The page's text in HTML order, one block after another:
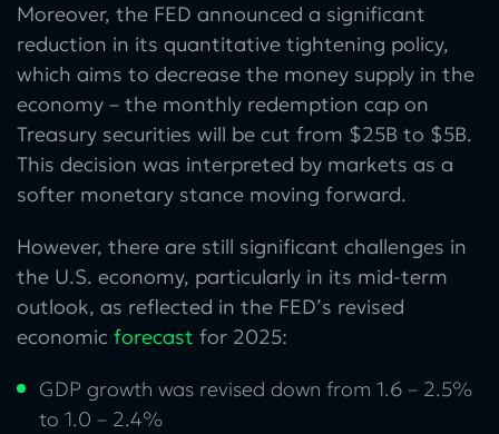
Moreover, the FED announced a significant
reduction in its quantitative tightening policy,
which aims to decrease the money supply in the
economy – the monthly redemption cap on
Treasury securities will be cut from $25B to $5B.
This decision was interpreted by markets as a
softer monetary stance moving forward.
However, there are still significant challenges in
the U.S. economy, particularly in its mid-term
outlook, as reflected in the FED’s revised
economic forecast for 2025:
GDP growth was revised down from 1.6 – 2.5%
to 1.0 – 2.4%